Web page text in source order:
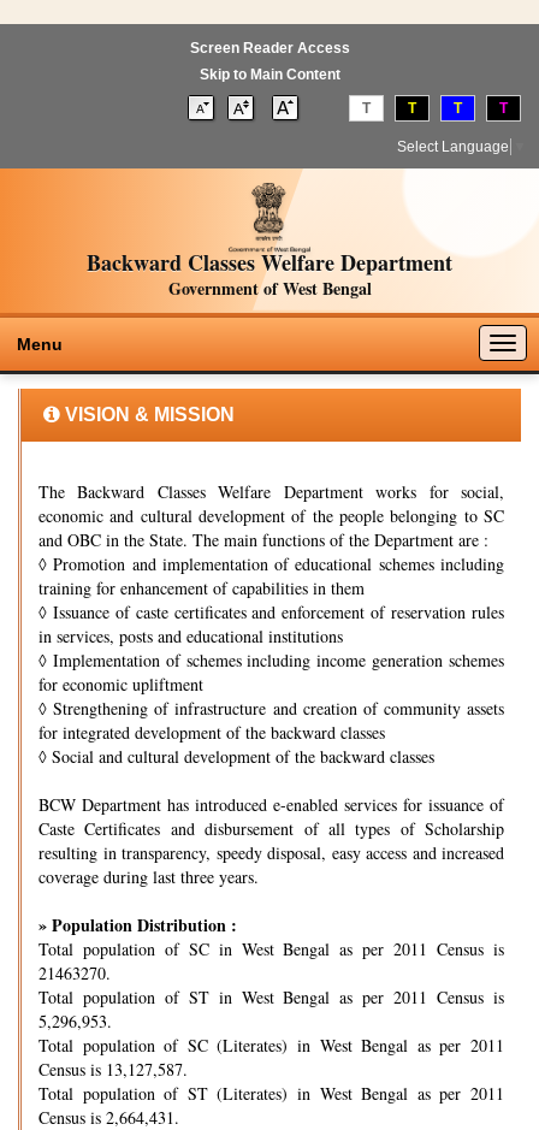
Screen Reader Access
Skip to Main Content
T T T T
Select Language
Backward Classes Welfare Department
Government of West Bengal
Menu
VISION & MISSION
The Backward Classes Welfare Department works for social,
economic and cultural development of the people belonging to SC
and OBC in the State. The main functions of the Department are :
◊ Promotion and implementation of educational schemes including
training for enhancement of capabilities in them
◊ Issuance of caste certificates and enforcement of reservation rules
in services, posts and educational institutions
◊ Implementation of schemes including income generation schemes
for economic upliftment
◊ Strengthening of infrastructure and creation of community assets
for integrated development of the backward classes
◊ Social and cultural development of the backward classes
BCW Department has introduced e-enabled services for issuance of
Caste Certificates and disbursement of all types of Scholarship
resulting in transparency, speedy disposal, easy access and increased
coverage during last three years.
» Population Distribution :
Total population of SC in West Bengal as per 2011 Census is
21463270.
Total population of ST in West Bengal as per 2011 Census is
5,296,953.
Total population of SC (Literates) in West Bengal as per 2011
Census is 13,127,587.
Total population of ST (Literates) in West Bengal as per 2011
Census is 2,664,431.